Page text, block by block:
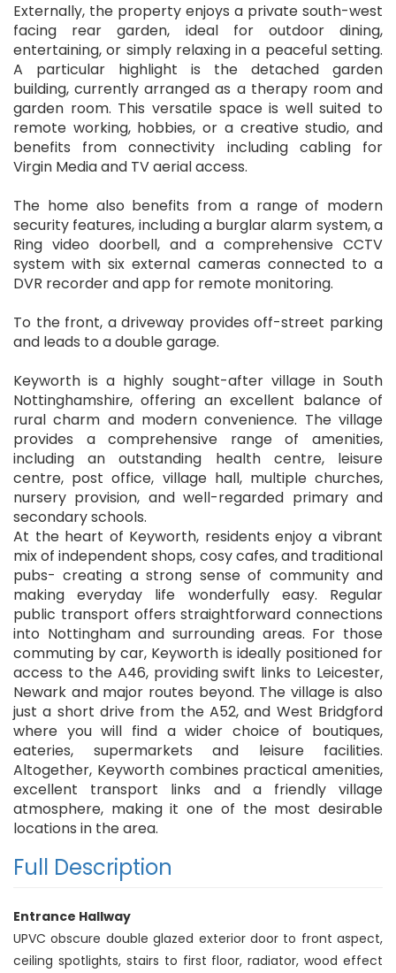
Externally, the property enjoys a private south-west
facing rear garden, ideal for outdoor dining,
entertaining, or simply relaxing in a peaceful setting.
A particular highlight is the detached garden
building, currently arranged as a therapy room and
garden room. This versatile space is well suited to
remote working, hobbies, or a creative studio, and
benefits from connectivity including cabling for
Virgin Media and TV aerial access.
The home also benefits from a range of modern
security features, including a burglar alarm system, a
Ring video doorbell, and a comprehensive CCTV
system with six external cameras connected to a
DVR recorder and app for remote monitoring.
To the front, a driveway provides off-street parking
and leads to a double garage.
Keyworth is a highly sought-after village in South
Nottinghamshire, offering an excellent balance of
rural charm and modern convenience. The village
provides a comprehensive range of amenities,
including an outstanding health centre, leisure
centre, post office, village hall, multiple churches,
nursery provision, and well-regarded primary and
secondary schools.
At the heart of Keyworth, residents enjoy a vibrant
mix of independent shops, cosy cafes, and traditional
pubs- creating a strong sense of community and
making everyday life wonderfully easy. Regular
public transport offers straightforward connections
into Nottingham and surrounding areas. For those
commuting by car, Keyworth is ideally positioned for
access to the A46, providing swift links to Leicester,
Newark and major routes beyond. The village is also
just a short drive from the A52, and West Bridgford
where you will find a wider choice of boutiques,
eateries, supermarkets and leisure facilities.
Altogether, Keyworth combines practical amenities,
excellent transport links and a friendly village
atmosphere, making it one of the most desirable
locations in the area.
Full Description
Entrance Hallway
UPVC obscure double glazed exterior door to front aspect,
ceiling spotlights, stairs to first floor, radiator, wood effect